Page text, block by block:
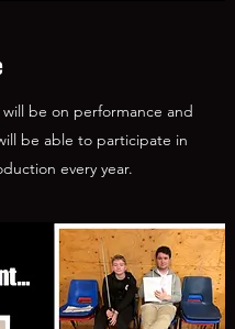
be on performance and
be able to participate in
every year.